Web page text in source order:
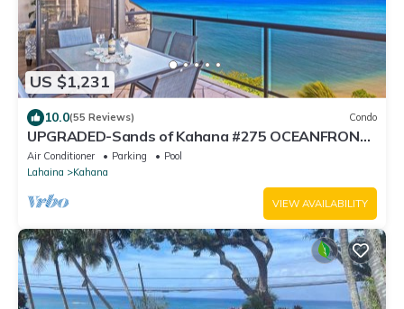
US $1,231
10.0(55 Reviews) Condo
UPGRADED-Sands of Kahana #275 OCEANFRONT,
3 Bed Rooms, sleeps 10 - Central AC
Air Conditioner Parking
Pool
Lahaina
Kahana
VIEW AVAILABILITY